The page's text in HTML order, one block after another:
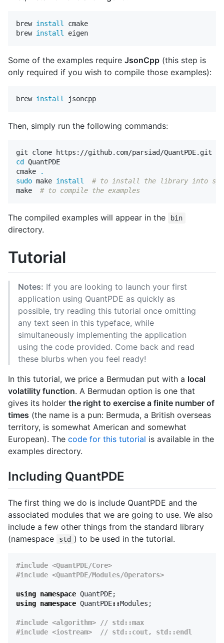
brew install cmake
brew install
Some of the examples require JsonCpp (this step is
only required if you wish to compile those examples):
brew install
Then, simply run the following commands:
cd QuantPDE
cmake
.
sudo make install
# to install the library into
make # to compile the examples
The compiled examples will appear in the bin
directory.
Tutorial
Notes: If you are looking to launch your first
application using QuantPDE as quickly as
possible, try reading this tutorial once omitting
any text seen in this typeface, while
simultaneously implementing the application
using the code provided. Come back and read
these blurbs when you feel ready!
In this tutorial, we price a Bermudan put with a local
volatility function. A Bermudan option is one that
gives its holder the right to exercise a finite number of
times (the name is a pun: Bermuda, a British overseas
territory, is somewhat American and somewhat
European). The code for this tutorial is available in the
examples directory.
Including QuantPDE
The first thing we do is include QuantPDE and the
associated modules that we are going to use. We also
include a few other things from the standard library
(namespace
std ) to be used in the tutorial.
#include <QuantPDE/Core>
using namespace QuantPDE;
using namespace QuantPDE::Modules ;
#include <algorithm> // std::max